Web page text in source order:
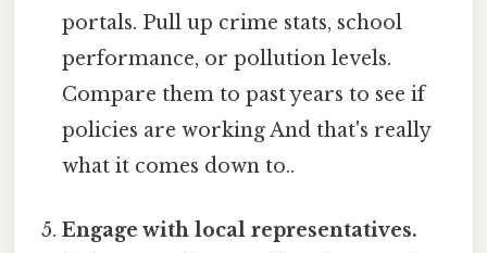
portals. Pull up crime stats, school
performance, or pollution levels.
Compare them to past years to see if
policies are working And that's really
what it comes down to..
Engage with local representatives.